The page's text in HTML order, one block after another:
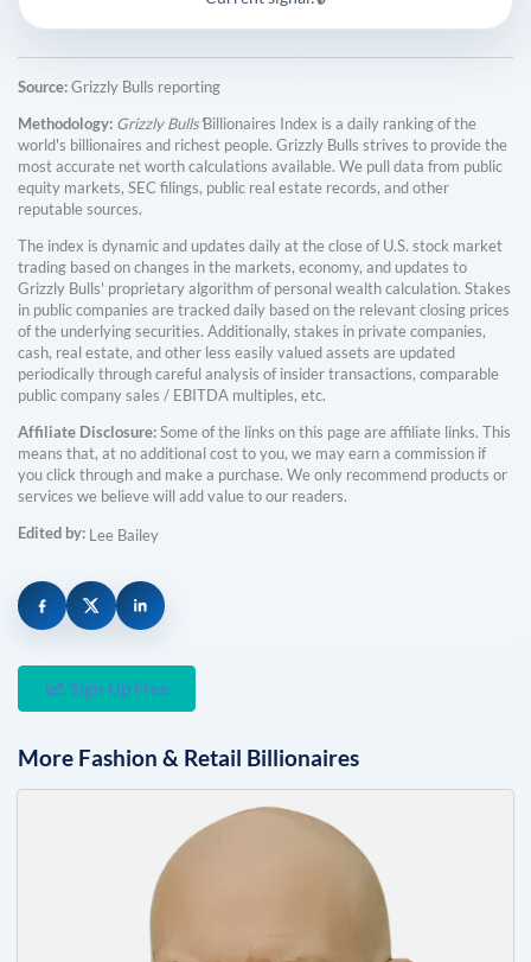
Source:Grizzly Bulls reporting
Methodology: Grizzly Bulls'Billionaires Index is a daily ranking of the
world's billionaires and richest people. Grizzly Bulls strives to provide the
most accurate net worth calculations available. We pull data from public
equity markets, SEC filings, public real estate records, and other
reputable sources.
The index is dynamic and updates daily at the close of U.S. stock market
trading based on changes in the markets, economy, and updates to
Grizzly Bulls' proprietary algorithm of personal wealth calculation. Stakes
in public companies are tracked daily based on the relevant closing prices
of the underlying securities. Additionally, stakes in private companies,
cash, real estate, and other less easily valued assets are updated
periodically through careful analysis of insider transactions, comparable
public company sales / EBITDA multiples, etc.
Affiliate Disclosure:Some of the links on this page are affiliate links. This
means that, at no additional cost to you, we may earn a commission if
you click through and make a purchase. We only recommend products or
services we believe will add value to our readers.
Edited by: Lee Bailey
Sign Up Free
More Fashion & Retail Billionaires